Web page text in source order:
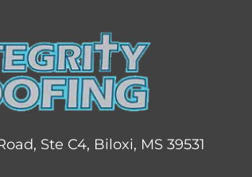
Ste C4, Biloxi, MS 39531